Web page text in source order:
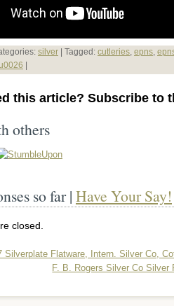
silver | Tagged: cutleries, epns,
this article? Subscribe to
others
so far | Have Your Say!
closed.
Silverplate Flatware, Intern. Silver Co,
F. B. Rogers Silver Co